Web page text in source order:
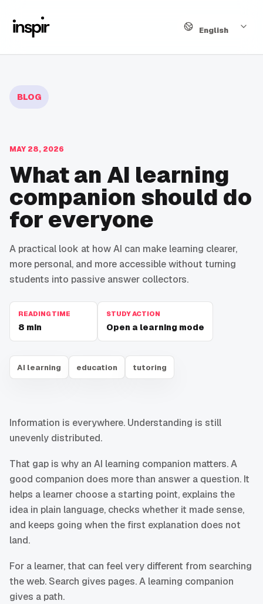
English
BLOG
MAY 28, 2026
What an AI learning
companion should do
for everyone
A practical look at how AI can make learning clearer,
more personal, and more accessible without turning
students into passive answer collectors.
READING TIME
8 min
STUDY ACTION
Open a learning mode
AI learning education tutoring
Information is everywhere. Understanding is still
unevenly distributed.
That gap is why an AI learning companion matters. A
good companion does more than answer a question. It
helps a learner choose a starting point, explains the
idea in plain language, checks whether it made sense,
and keeps going when the first explanation does not
land.
For a learner, that can feel very different from searching
the web. Search gives pages. A learning companion
gives a path.